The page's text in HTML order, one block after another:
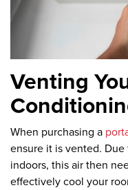
Venting
When purchasing a
ensure it is vented.
indoors, this air then
effectively cool your